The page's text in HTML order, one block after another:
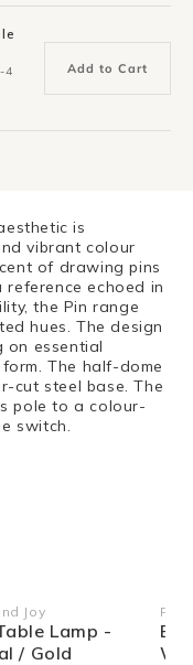
4
Add to Cart
is
vibrant colour
of drawing pins
echoed in
the Pin range
hues. The design
on essential
The half-dome
cut steel base. The
pole to a colour-
switch.
Joy
Lamp -
/ Gold